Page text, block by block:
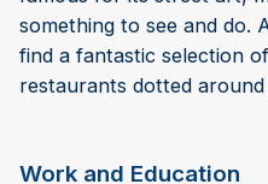
something to see and do.
find a fantastic selection
restaurants dotted
Work and Education